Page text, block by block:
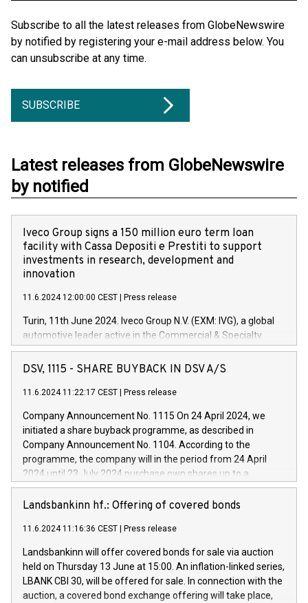
Subscribe to all the latest releases from GlobeNewswire
by notified by registering your e-mail address below. You
can unsubscribe at any time.
SUBSCRIBE
Latest releases from GlobeNewswire
by notified
Iveco Group signs a 150 million euro term loan
facility with Cassa Depositi e Prestiti to support
investments in research, development and
innovation
11.6.2024 12:00:00 CEST Press release
Turin, 11th June 2024. Iveco Group N.V. (EXM: IVG), a global
automotive leader active in the Commercial & Specialty
Vehicles, Powertrain and related Financial Services arenas,
has successfully signed a term loan facility of 150 million
new projects in Italy dedicated to research, development and
by CDP, Iveco Group will develop innovative technologies and
architectures in the field of electric propulsion and further
develop solutions for autonomous driving, digitalisation and
vehicle connectivity aimed at increasing efficiency, safety,
driving comfort and productivity. The financed investments,
Iveco Group in Italy by the end of 2025. Iveco Group N.V.
(EXM: IVG) is the home of unique people and brands that
sustainable society. The eight brands are each a
DSV, 1115 - SHARE BUYBACK IN DSV A/S
11.6.2024 11:22:17 CEST Press release
Company Announcement No. 1115 On 24 April 2024, we
initiated a share buyback programme, as described in
Company Announcement No. 1104. According to the
programme, the company will in the period from 24 April
2024 until 23 July 2024 purchase own shares up to a
maximum value of DKK 1,000 million, and no more than
1,700,000 shares, corresponding to 0.79% of the share
programme has been implemented in accordance with
Regulation No. 596/2014 of the European Parliament and
Council of 16 April 2014 (“MAR”) (save for the rules on share
buyback programmes set out in MAR article 5) and the
Commission Delegated Regulation (EU) 2016/1052, also
Landsbankinn hf.: Offering of covered bonds
11.6.2024 11:16:36 CEST Press release
Landsbankinn will offer covered bonds for sale via auction
held on Thursday 13 June at 15:00. An inflation-linked series,
LBANK CBI 30, will be offered for sale. In connection with the
auction, a covered bond exchange offering will take place,